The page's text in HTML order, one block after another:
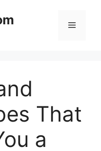
Menu
That
a